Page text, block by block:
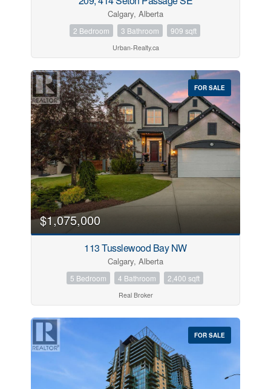
Calgary, Alberta
2 Bedroom 3 Bathroom 909 sqft
Urban-Realty.ca
FOR SALE
$1,075,000
113 Tusslewood Bay NW
Calgary, Alberta
5 Bedroom 4 Bathroom 2,400 sqft
Real Broker
FOR SALE